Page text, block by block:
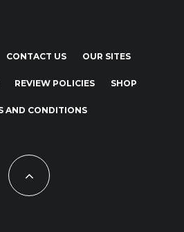
CONTACT US OUR SITES
REVIEW POLICIES SHOP
AND CONDITIONS